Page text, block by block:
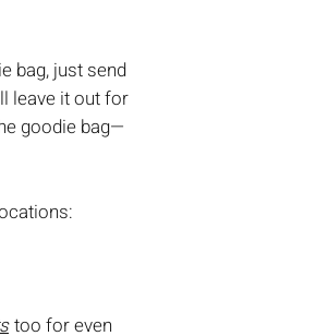
bag, just send
leave it out for
goodie bag—
too for even